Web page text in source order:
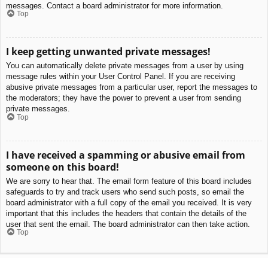
messages. Contact a board administrator for more information.
Top
I keep getting unwanted private messages!
You can automatically delete private messages from a user by using
message rules within your User Control Panel. If you are receiving
abusive private messages from a particular user, report the messages to
the moderators; they have the power to prevent a user from sending
private messages.
Top
I have received a spamming or abusive email from
someone on this board!
We are sorry to hear that. The email form feature of this board includes
safeguards to try and track users who send such posts, so email the
board administrator with a full copy of the email you received. It is very
important that this includes the headers that contain the details of the
user that sent the email. The board administrator can then take action.
Top